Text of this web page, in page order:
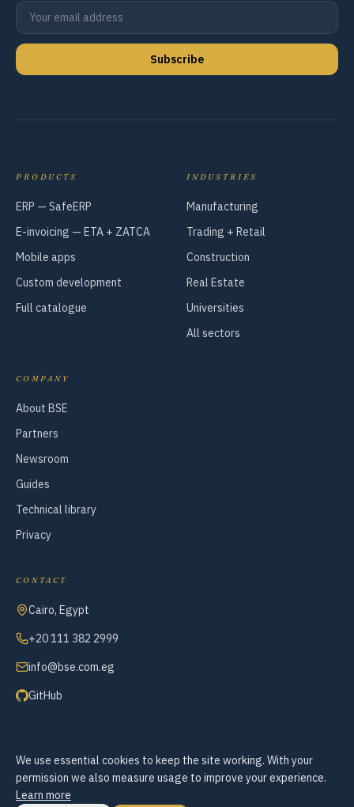
Subscribe
PRODUCTS
ERP — SafeERP
E-invoicing — ETA + ZATCA
Mobile apps
Custom development
Full catalogue
INDUSTRIES
Manufacturing
Trading + Retail
Construction
Real Estate
Universities
All sectors
COMPANY
About BSE
Partners
Newsroom
Guides
Technical library
Privacy
CONTACT
Cairo, Egypt
+20 111 382 2999
info@bse.com.eg
GitHub
© 2007–2026 Business Systems Engineering — All Rights Reserved
We use essential cookies to keep the site working. With your
permission we also measure usage to improve your experience.
Learn more